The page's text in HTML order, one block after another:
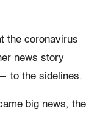
the coronavirus
news story
to the sidelines.
big news, the